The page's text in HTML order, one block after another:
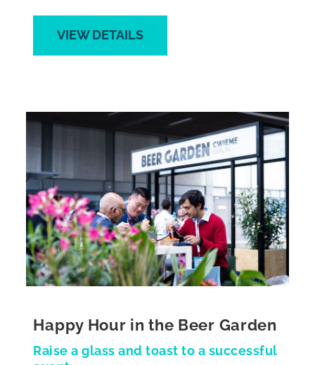
VIEW DETAILS
Happy Hour in the Beer Garden
Raise a glass and toast to a successful